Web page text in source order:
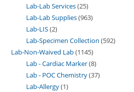
Lab-Lab Services 25
Lab-Lab Supplies 963
Lab-LIS 2
Lab-Specimen Collection 592
Lab-Non-Waived Lab 1145
Lab - Cardiac Marker 8
Lab - POC Chemistry 37
Lab-Allergy 1